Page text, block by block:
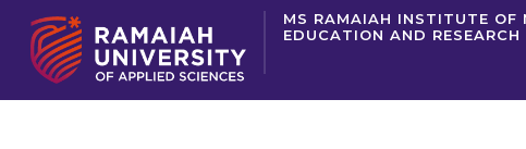
MS RAMAIAH INSTITUTE OF
EDUCATION AND RESEARCH